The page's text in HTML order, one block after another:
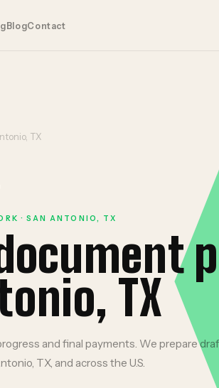
BlogContact
TX
· SAN ANTONIO, TX
TX
and final payments. We prepare
TX, and across the U.S.